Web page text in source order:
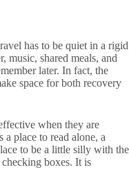
has to be quiet in a rigid
music, shared meals, and
later. In fact, the
space for both recovery
when they are
place to read alone, a
to be a little silly with the
boxes. It is